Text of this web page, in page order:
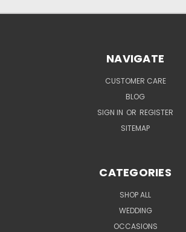
NAVIGATE
CUSTOMER CARE
BLOG
SIGN IN OR REGISTER
SITEMAP
CATEGORIES
SHOP ALL
WEDDING
OCCASIONS